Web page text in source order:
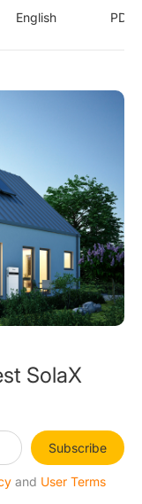
English PDF
SolaX
Subscribe
and User Terms